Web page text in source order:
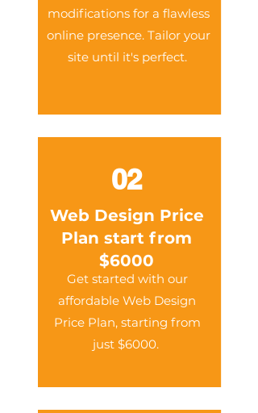
02
Web Design Price
Plan start from
$6000
modifications for a flawless
online presence. Tailor your
site until it's perfect.
Get started with our
affordable Web Design
Price Plan, starting from
just $6000.